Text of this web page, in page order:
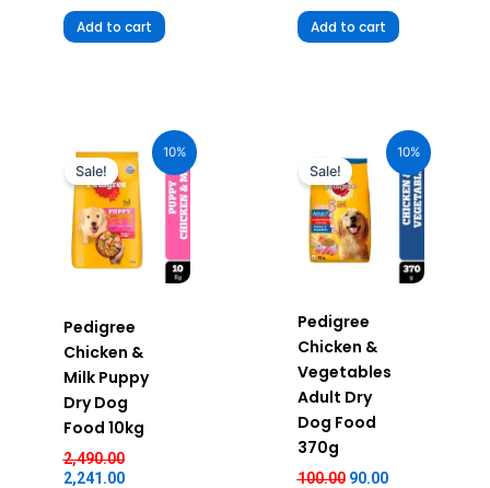
Add to cart Add to cart
10%
Sale!
Pedigree
Chicken &
Milk Puppy
Dry Dog
Food 10kg
2,490.00
price
was:
₹2,490.00.
2,241.00
price
is:
₹2,241.00.
10%
Sale!
Pedigree
Chicken &
Vegetables
Adult Dry
Dog Food
370g
100.00
was:
₹100.00.
90.00
price
is:
₹90.00.